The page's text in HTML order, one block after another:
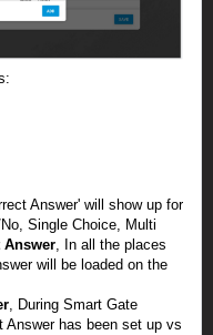
Answer' will show up for
Single Choice, Multi
Answer, In all the places
will be loaded on the
, During Smart Gate
has been set up vs